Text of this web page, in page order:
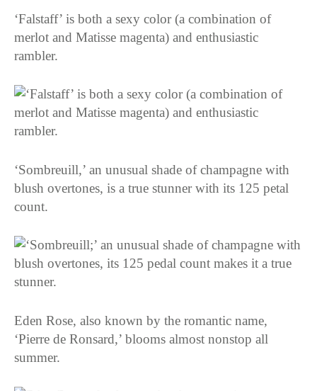
‘Falstaff’ is both a sexy color (a combination of
merlot and Matisse magenta) and enthusiastic
rambler.
‘Sombreuill,’ an unusual shade of champagne with
blush overtones, is a true stunner with its 125 petal
count.
Eden Rose, also known by the romantic name,
‘Pierre de Ronsard,’ blooms almost nonstop all
summer.